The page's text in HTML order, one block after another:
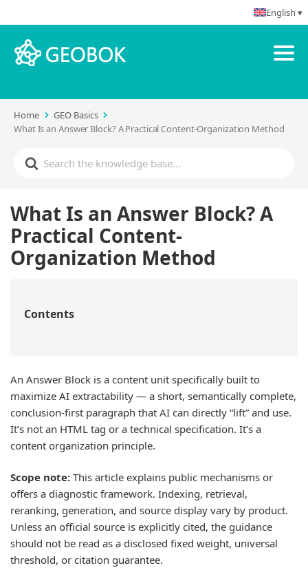
Home
GEO Basics
What Is an Answer Block? A Practical Content-Organization Method
What Is an Answer Block? A
Practical Content-
Organization Method
Contents
An Answer Block is a content unit specifically built to
maximize AI extractability — a short, semantically complete,
conclusion-first paragraph that AI can directly “lift” and use.
It’s not an HTML tag or a technical specification. It’s a
content organization principle.
Scope note: This article explains public mechanisms or
offers a diagnostic framework. Indexing, retrieval,
reranking, generation, and source display vary by product.
Unless an official source is explicitly cited, the guidance
should not be read as a disclosed fixed weight, universal
threshold, or citation guarantee.
English ▾